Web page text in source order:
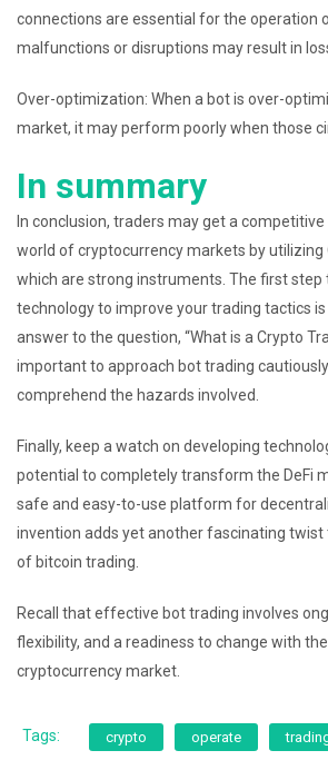
connections are essential for the operation
malfunctions or disruptions may result in
Over-optimization: When a bot is over-
market, it may perform poorly when those
In summary
In conclusion, traders may get a
world of cryptocurrency markets by utilizing
which are strong instruments. The first step
technology to improve your trading tactics
answer to the question, “What is a Crypto
important to approach bot trading
comprehend the hazards involved.
Finally, keep a watch on developing
potential to completely transform the DeFi
safe and easy-to-use platform for
invention adds yet another fascinating
of bitcoin trading.
Recall that effective bot trading involves
flexibility, and a readiness to change with
cryptocurrency market.
Tags: crypto operate